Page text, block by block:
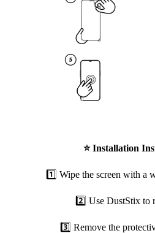
⭐Installation
1️⃣ Wipe the screen with a
2️⃣ Use DustStix to
3️⃣ Remove the